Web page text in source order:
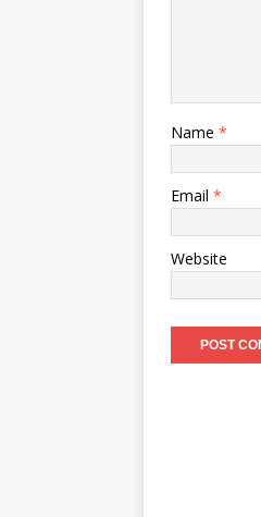
Name *
Email *
Website